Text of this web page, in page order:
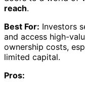
reach.
Best For: Investors
and access high-
ownership costs,
limited capital.
Pros: